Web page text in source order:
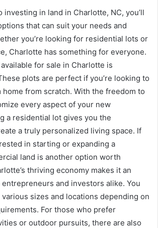
investing in land in Charlotte, NC, you’ll
that can suit your needs and
you’re looking for residential lots or
Charlotte has something for everyone.
for sale in Charlotte is
plots are perfect if you’re looking to
home from scratch. With the freedom to
every aspect of your new
a residential lot gives you the
a truly personalized living space. If
in starting or expanding a
land is another option worth
thriving economy makes it an
and investors alike. You
sizes and locations depending on
For those who prefer
or outdoor pursuits, there are also